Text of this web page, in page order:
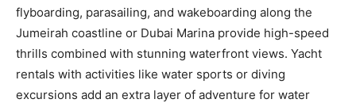
flyboarding, parasailing, and wakeboarding along the
Jumeirah coastline or Dubai Marina provide high-speed
thrills combined with stunning waterfront views. Yacht
rentals with activities like water sports or diving
excursions add an extra layer of adventure for water